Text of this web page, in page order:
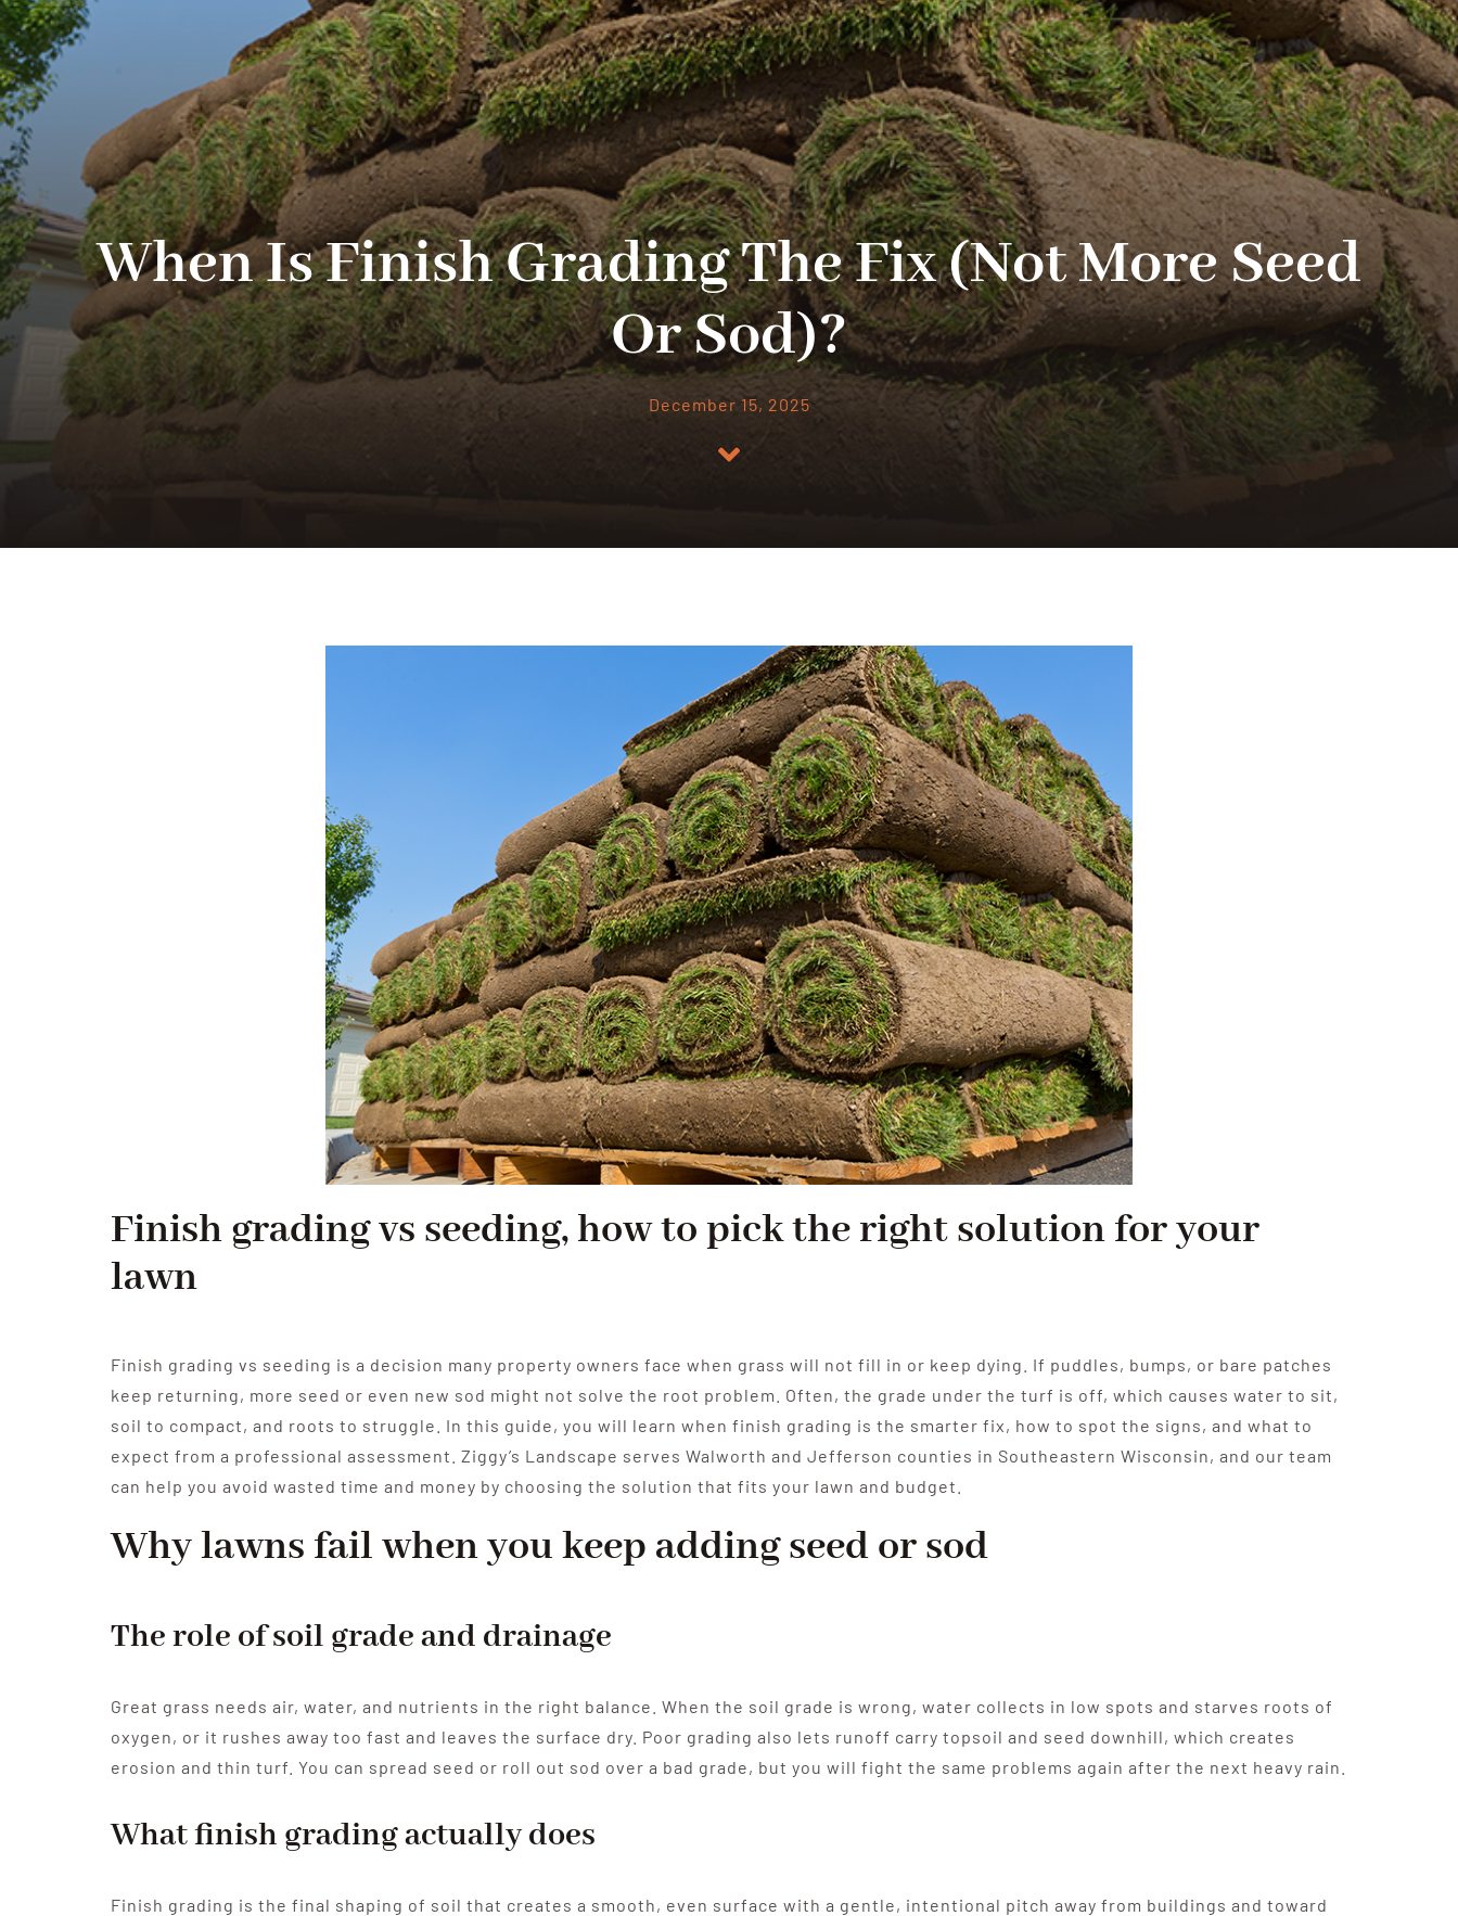
When Is Finish Grading The Fix (Not More Seed
Or Sod)?
December 15, 2025
Finish grading vs seeding, how to pick the right solution for your
lawn
Finish grading vs seeding is a decision many property owners face when grass will not fill in or keep dying. If puddles, bumps, or bare patches
keep returning, more seed or even new sod might not solve the root problem. Often, the grade under the turf is off, which causes water to sit,
soil to compact, and roots to struggle. In this guide, you will learn when finish grading is the smarter fix, how to spot the signs, and what to
expect from a professional assessment. Ziggy’s Landscape serves Walworth and Jefferson counties in Southeastern Wisconsin, and our team
can help you avoid wasted time and money by choosing the solution that fits your lawn and budget.
Why lawns fail when you keep adding seed or sod
The role of soil grade and drainage
Great grass needs air, water, and nutrients in the right balance. When the soil grade is wrong, water collects in low spots and starves roots of
oxygen, or it rushes away too fast and leaves the surface dry. Poor grading also lets runoff carry topsoil and seed downhill, which creates
erosion and thin turf. You can spread seed or roll out sod over a bad grade, but you will fight the same problems again after the next heavy rain.
What finish grading actually does
Finish grading is the final shaping of soil that creates a smooth, even surface with a gentle, intentional pitch away from buildings and toward